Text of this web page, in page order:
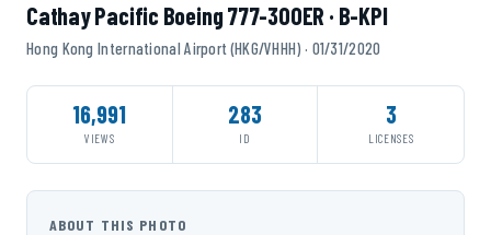
Cathay Pacific Boeing 777-300ER · B-KPI
Hong Kong International Airport (HKG/VHHH) · 01/31/2020
16,991
VIEWS
283
ID
3
LICENSES
ABOUT THIS PHOTO